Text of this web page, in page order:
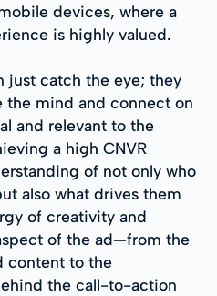
devices, where a
is highly valued.
just catch the eye; they
the mind and connect on
and relevant to the
a high CNVR
of not only who
also what drives them
of creativity and
of the ad—from the
content to the
the call-to-action